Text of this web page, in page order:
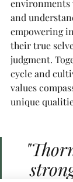
environments
and
empowering
their true
judgment.
cycle and
values
unique